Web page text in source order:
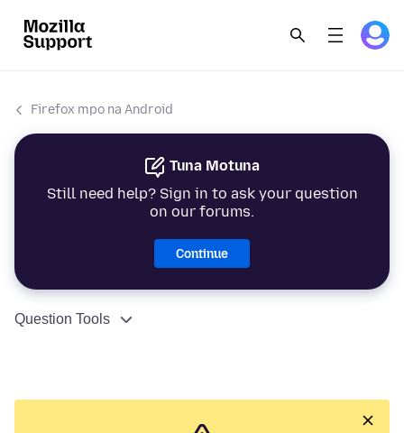
Firefox mpo na Android
Tuna Motuna
Still need help? Sign in to ask your question
on our forums.
Continue
Question Tools